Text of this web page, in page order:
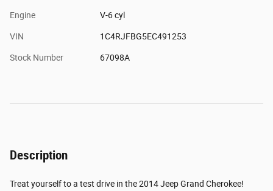
Engine V-6 cyl
VIN 1C4RJFBG5EC491253
Stock Number 67098A
Description
Treat yourself to a test drive in the 2014 Jeep Grand Cherokee!